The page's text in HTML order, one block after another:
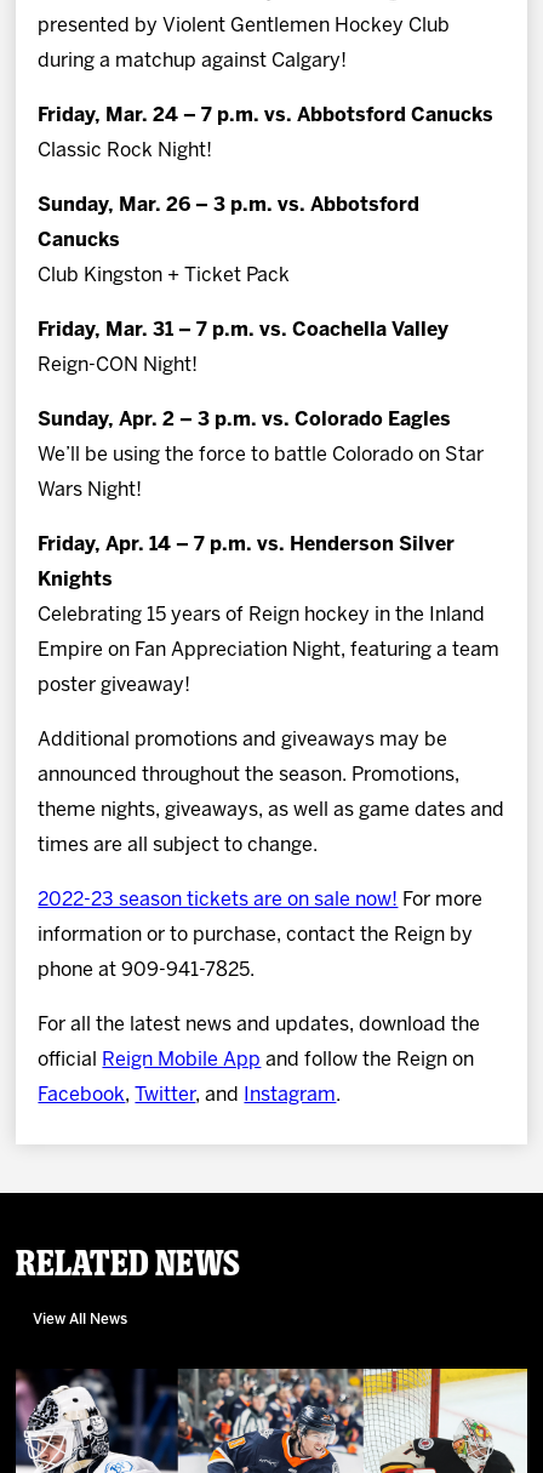
presented by Violent Gentlemen Hockey Club
during a matchup against Calgary!
Friday, Mar. 24 – 7 p.m. vs. Abbotsford Canucks
Classic Rock Night!
Sunday, Mar. 26 – 3 p.m. vs. Abbotsford
Canucks
Club Kingston + Ticket Pack
Friday, Mar. 31 – 7 p.m. vs. Coachella Valley
Reign-CON Night!
Sunday, Apr. 2 – 3 p.m. vs. Colorado Eagles
We’ll be using the force to battle Colorado on Star
Wars Night!
Friday, Apr. 14 – 7 p.m. vs. Henderson Silver
Knights
Celebrating 15 years of Reign hockey in the Inland
Empire on Fan Appreciation Night, featuring a team
poster giveaway!
Additional promotions and giveaways may be
announced throughout the season. Promotions,
theme nights, giveaways, as well as game dates and
times are all subject to change.
2022-23 season tickets are on sale now! For more
information or to purchase, contact the Reign by
phone at 909-941-7825.
For all the latest news and updates, download the
official
Reign Mobile App and follow the Reign on
Facebook, Twitter, and Instagram.
Related News
View All News